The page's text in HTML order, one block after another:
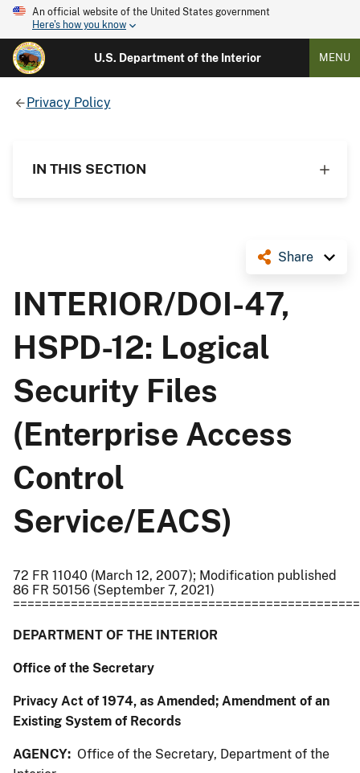
An official website of the United States government
Here's how you know
U.S. Department of the Interior MENU
Privacy Policy
IN THIS SECTION
Share
INTERIOR/DOI-47,
HSPD-12: Logical
Security Files
(Enterprise Access
Control
Service/EACS)
72 FR 11040 (March 12, 2007); Modification published
86 FR 50156 (September 7, 2021)
DEPARTMENT OF THE INTERIOR
Office of the Secretary
Privacy Act of 1974, as Amended; Amendment of an
Existing System of Records
AGENCY: Office of the Secretary, Department of the